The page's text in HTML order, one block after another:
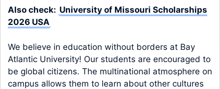
Also check: University of Missouri Scholarships
2026 USA
We believe in education without borders at Bay
Atlantic University! Our students are encouraged to
be global citizens. The multinational atmosphere on
campus allows them to learn about other cultures